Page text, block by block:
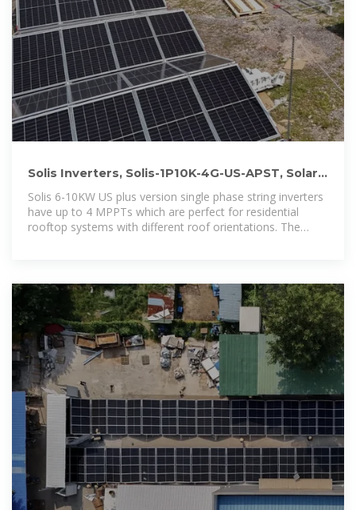
Solis Inverters, Solis-1P10K-4G-US-APST, Solar
Inverter 10kw 4G Single
Solis 6-10KW US plus version single phase string inverters
have up to 4 MPPTs which are perfect for residential
rooftop systems with different roof orientations. The